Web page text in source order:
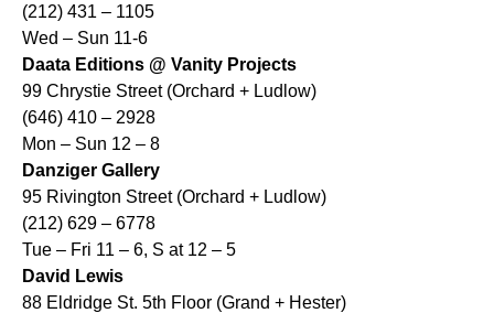
(212) 431 – 1105
Wed – Sun 11-6
Daata Editions @ Vanity Projects
99 Chrystie Street (Orchard + Ludlow)
(646) 410 – 2928
Mon – Sun 12 – 8
Danziger Gallery
95 Rivington Street (Orchard + Ludlow)
(212) 629 – 6778
Tue – Fri 11 – 6, S at 12 – 5
David Lewis
88 Eldridge St. 5th Floor (Grand + Hester)